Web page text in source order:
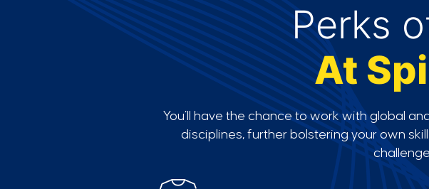
Perks
At
You’ll have the chance to work with global
disciplines, further bolstering your own